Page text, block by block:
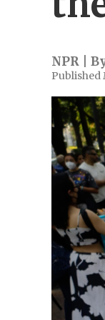
NPR |
Published